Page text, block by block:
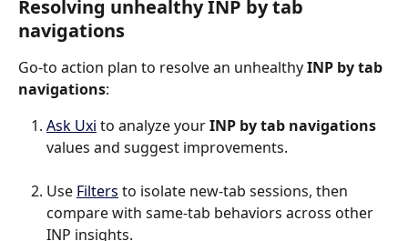
Resolving unhealthy INP by tab
navigations
Go-to action plan to resolve an unhealthy INP by tab
navigations:
Ask Uxi to analyze your INP by tab navigations
values and suggest improvements.
Use Filters to isolate new-tab sessions, then
compare with same-tab behaviors across other
INP insights.